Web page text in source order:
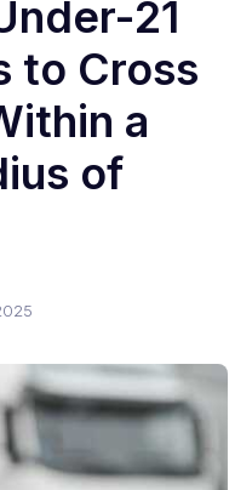
21
to Cross
a
of